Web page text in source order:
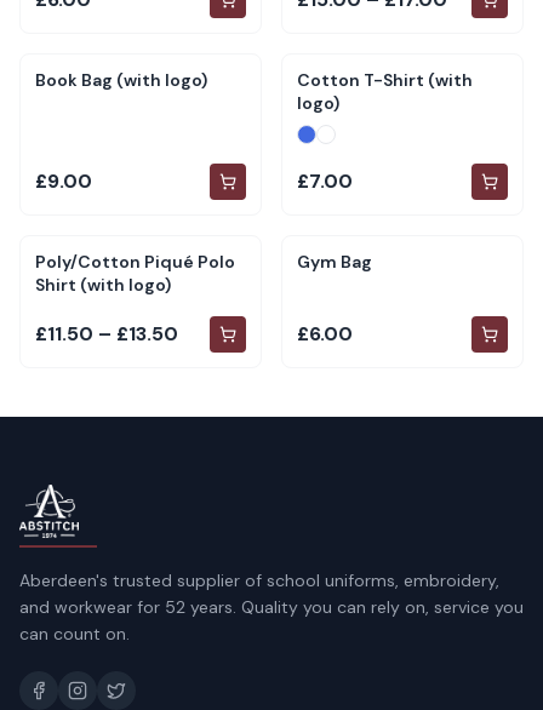
Book Bag (with logo)
£9.00
Cotton T-Shirt (with
logo)
£7.00
Poly/Cotton Piqué Polo
Shirt (with logo)
£11.50 – £13.50
Gym Bag
£6.00
Aberdeen's trusted supplier of school uniforms, embroidery,
and workwear for 52 years. Quality you can rely on, service you
can count on.